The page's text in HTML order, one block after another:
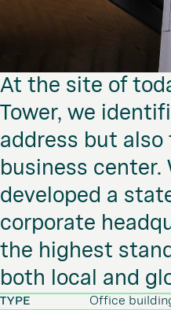
At the site of
Tower, we
address but
business center.
developed a
corporate
the highest
both local and
TYPE
Office